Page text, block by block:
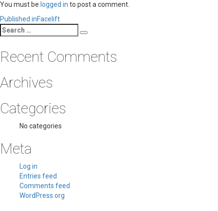
You must be logged in to post a comment.
Post
navigation
Published inFacelift
Search
for:
Recent Comments
Archives
Categories
No categories
Meta
Log in
Entries feed
Comments feed
WordPress.org